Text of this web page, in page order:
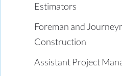
Estimators
Foreman and
Construction
Assistant Project